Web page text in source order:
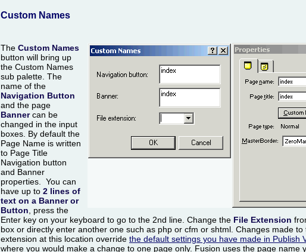
Custom Names
The Custom Names
button will bring up
the Custom Names
sub palette. The
name of the
Navigation Button
and the page
Bannercan be
changed in the input
boxes. By default the
Page Name is written
to Page Title
Navigation button
and Banner
properties. You can
have up to 2 lines of
text on a Banner or
Button , press the
Enter key on your keyboard to go to the 2nd line. Change the File Extension
box or directly enter another one such as php or cfm or shtml. Changes made to
extension at this location override the default settings you have made in Publish
where you would make a change to one page only. Fusion uses the page name